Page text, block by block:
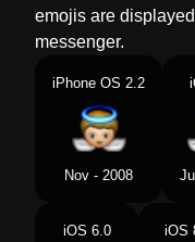
Norwegian
Portuguese
Swedish
emojis are
messenger.
iPhone OS 2.2
Nov - 2008
iOS 6.0 iOS